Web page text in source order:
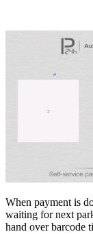
When payment is
waiting for next
hand over barcode